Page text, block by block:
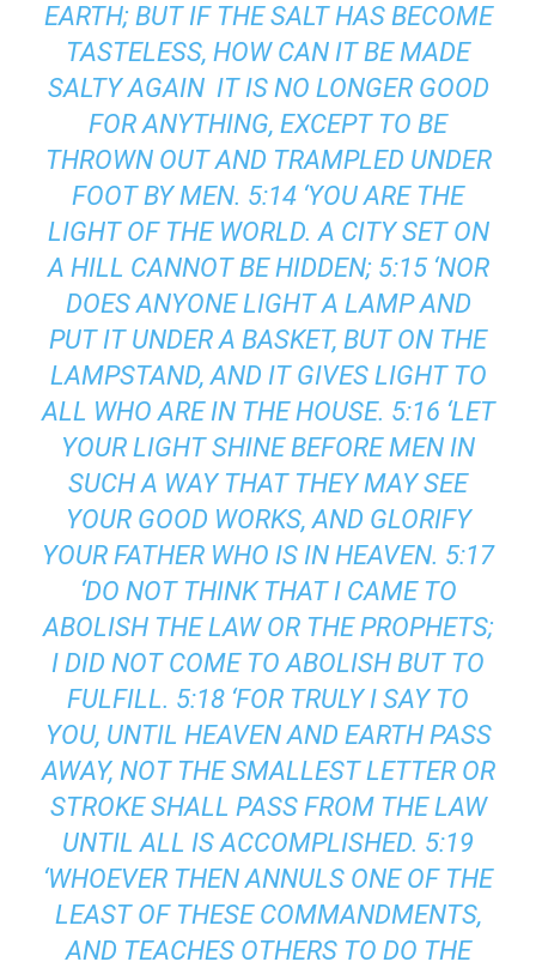
EARTH; BUT IF THE SALT HAS BECOME
TASTELESS, HOW CAN IT BE MADE
SALTY AGAIN IT IS NO LONGER GOOD
FOR ANYTHING, EXCEPT TO BE
THROWN OUT AND TRAMPLED UNDER
FOOT BY MEN. 5:14 ‘YOU ARE THE
LIGHT OF THE WORLD. A CITY SET ON
A HILL CANNOT BE HIDDEN; 5:15 ‘NOR
DOES ANYONE LIGHT A LAMP AND
PUT IT UNDER A BASKET, BUT ON THE
LAMPSTAND, AND IT GIVES LIGHT TO
ALL WHO ARE IN THE HOUSE. 5:16 ‘LET
YOUR LIGHT SHINE BEFORE MEN IN
SUCH A WAY THAT THEY MAY SEE
YOUR GOOD WORKS, AND GLORIFY
YOUR FATHER WHO IS IN HEAVEN. 5:17
‘DO NOT THINK THAT I CAME TO
ABOLISH THE LAW OR THE PROPHETS;
I DID NOT COME TO ABOLISH BUT TO
FULFILL. 5:18 ‘FOR TRULY I SAY TO
YOU, UNTIL HEAVEN AND EARTH PASS
AWAY, NOT THE SMALLEST LETTER OR
STROKE SHALL PASS FROM THE LAW
UNTIL ALL IS ACCOMPLISHED. 5:19
‘WHOEVER THEN ANNULS ONE OF THE
LEAST OF THESE COMMANDMENTS,
AND TEACHES OTHERS TO DO THE